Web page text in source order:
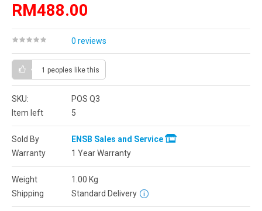
RM488.00
0 reviews
1 peoples like this
SKU:
POS Q3
Item left
5
Sold By
ENSB Sales and Service
Warranty
1 Year Warranty
Weight 1.00 Kg
Shipping
Standard Delivery